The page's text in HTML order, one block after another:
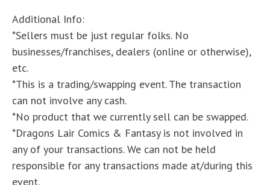
Additional Info:
*Sellers must be just regular folks. No
businesses/franchises, dealers (online or otherwise),
etc.
*This is a trading/swapping event. The transaction
can not involve any cash.
*No product that we currently sell can be swapped.
*Dragons Lair Comics & Fantasy is not involved in
any of your transactions. We can not be held
responsible for any transactions made at/during this
event.